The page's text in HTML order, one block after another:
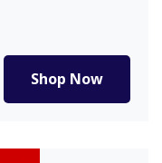
Shop Now